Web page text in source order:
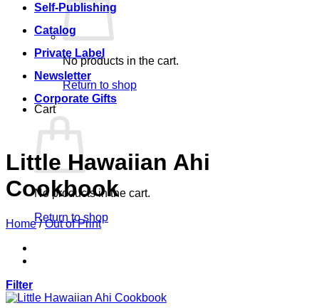
No products in the cart.
Return to shop
Cart
No products in the cart.
Return to shop
Self-Publishing
Catalog
Private Label
Newsletter
Corporate Gifts
Little Hawaiian Ahi
Cookbook
Home / Out of Print
Filter